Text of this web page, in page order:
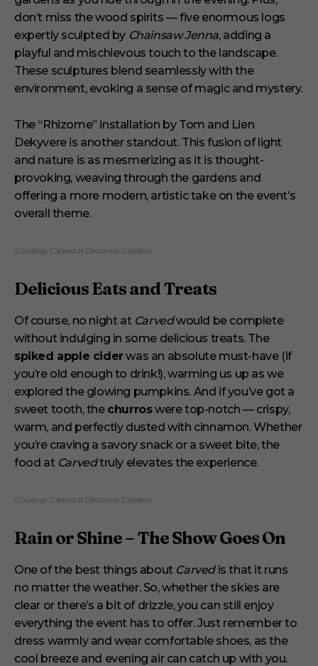
don’t miss the wood spirits — five enormous logs
expertly sculpted by Chainsaw Jenna, adding a
playful and mischievous touch to the landscape.
These sculptures blend seamlessly with the
environment, evoking a sense of magic and mystery.
The “Rhizome” installation by Tom and Lien
Dekyvere is another standout. This fusion of light
and nature is as mesmerizing as it is thought-
provoking, weaving through the gardens and
offering a more modern, artistic take on the event’s
overall theme.
Courtesy: Carved at Descanso Gardens
Delicious Eats and Treats
Of course, no night at Carvedwould be complete
without indulging in some delicious treats. The
spiked apple ciderwas an absolute must-have (if
you’re old enough to drink!), warming us up as we
explored the glowing pumpkins. And if you’ve got a
sweet tooth, the churroswere top-notch — crispy,
warm, and perfectly dusted with cinnamon. Whether
you’re craving a savory snack or a sweet bite, the
food at Carvedtruly elevates the experience.
Courtesy: Carved at Descanso Gardens
Rain or Shine – The Show Goes On
One of the best things about Carvedis that it runs
no matter the weather. So, whether the skies are
clear or there’s a bit of drizzle, you can still enjoy
everything the event has to offer. Just remember to
dress warmly and wear comfortable shoes, as the
cool breeze and evening air can catch up with you.